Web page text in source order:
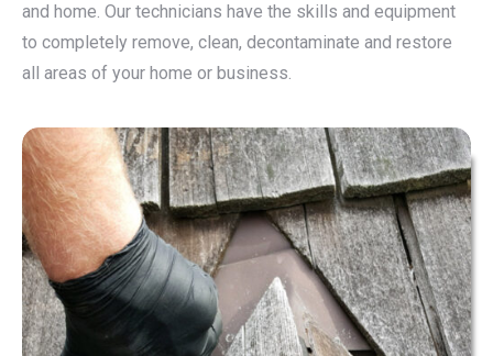
and home. Our technicians have the skills and equipment
to completely remove, clean, decontaminate and restore
all areas of your home or business.